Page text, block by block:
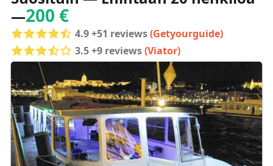
—200 €
4.9 +51 reviews(Getyourguide)
3.5 +9 reviews(Viator)